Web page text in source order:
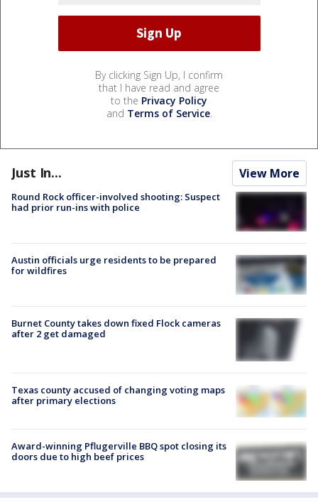
By clicking Sign Up, I confirm
that I have read and agree
to the Privacy Policy
and Terms of Service.
Just In... View More
Round Rock officer-involved shooting: Suspect
had prior run-ins with police
Austin officials urge residents to be prepared
for wildfires
Burnet County takes down fixed Flock cameras
after 2 get damaged
Texas county accused of changing voting maps
after primary elections
Award-winning Pflugerville BBQ spot closing its
doors due to high beef prices